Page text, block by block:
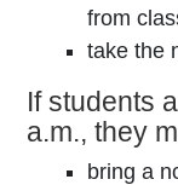
from
take the
If students
a.m., they
bring a